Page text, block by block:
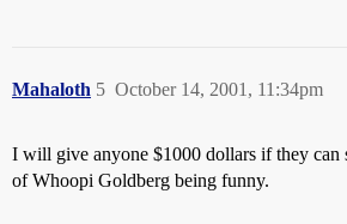
Mahaloth October 14, 2001, 11:34pm
5
I will give anyone $1000 dollars if they can
of Whoopi Goldberg being funny.